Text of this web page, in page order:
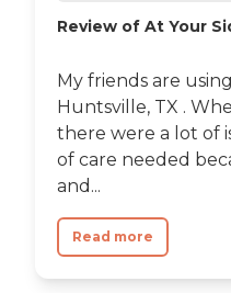
Review of At Your
My friends are
Huntsville, TX .
there were a lot of
of care needed
and...
Read more